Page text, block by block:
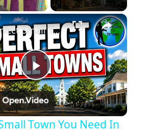
×
Play
Video
10 Perfect Small Town You Need In Your Life.
Town You Need In